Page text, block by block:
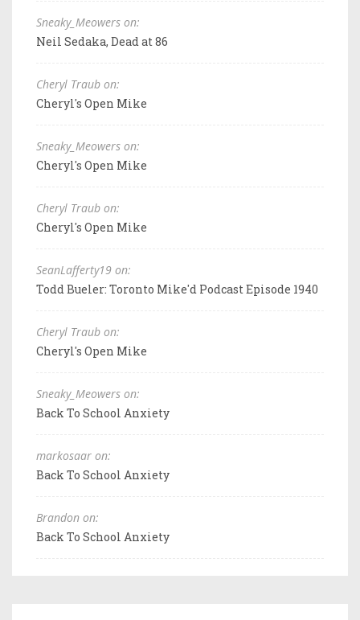
Sneaky_Meowers on:
Neil Sedaka, Dead at 86
Cheryl Traub on:
Cheryl's Open Mike
Sneaky_Meowers on:
Cheryl's Open Mike
Cheryl Traub on:
Cheryl's Open Mike
SeanLafferty19 on:
Todd Bueler: Toronto Mike'd Podcast Episode 1940
Cheryl Traub on:
Cheryl's Open Mike
Sneaky_Meowers on:
Back To School Anxiety
markosaar on:
Back To School Anxiety
Brandon on:
Back To School Anxiety